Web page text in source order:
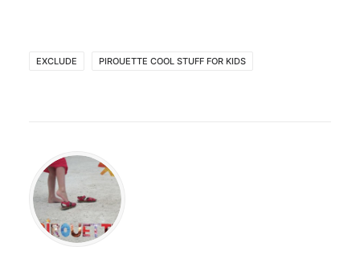
EXCLUDE PIROUETTE COOL STUFF FOR KIDS